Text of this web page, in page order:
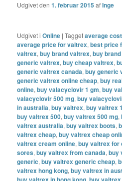
Udgivet den1. februar 2015 afInge
Udgivet i Online |Taggetaverage
average price for valtrex,best price
valtrex,buy brand valtrex,buy
generic valtrex,buy cheap valtrex,
generic valtrex canada,buy generic
generic valtrex online cheap,buy
online,buy valacyclovir 1 gm,buy
valacyclovir 500 mg,buy
in australia,buy valtrex,buy valtrex
buy valtrex 500,buy valtrex 500 mg,
valtrex australia,buy valtrex boots,
valtrex cheap,buy valtrex cheap
valtrex cream online,buy valtrex for
sores,buy valtrex from canada,buy
generic,buy valtrex generic cheap,
valtrex hong kong,buy valtrex in
,